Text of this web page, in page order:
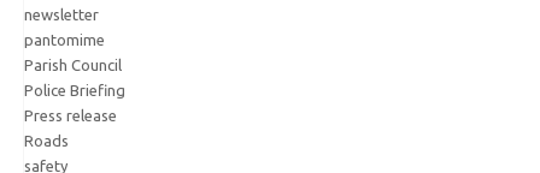
newsletter
pantomime
Parish Council
Police Briefing
Press release
Roads
safety